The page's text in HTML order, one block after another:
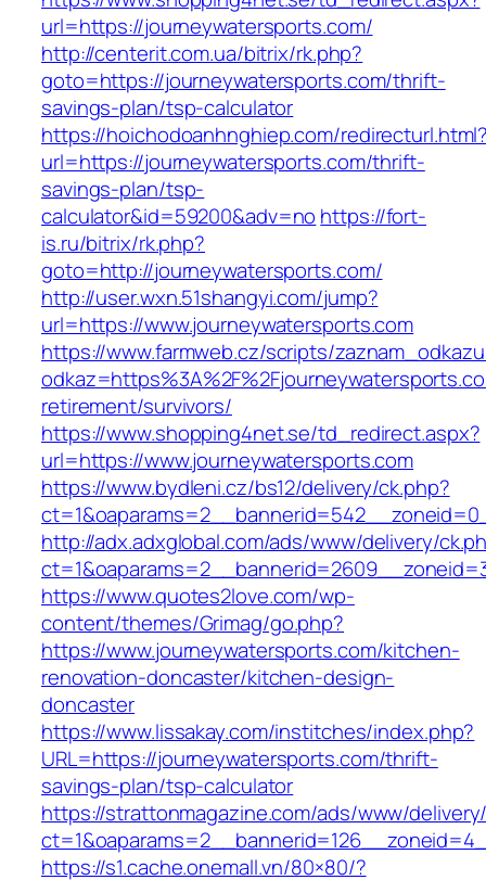
url=https://journeywatersports.com/
http://centerit.com.ua/bitrix/rk.php?
goto=https://journeywatersports.com/thrift-
savings-plan/tsp-calculator
https://hoichodoanhnghiep.com/
url=https://journeywatersports.com/thrift-
savings-plan/tsp-
calculator&id=59200&adv=no https://fort-
is.ru/bitrix/rk.php?
goto=http://journeywatersports.com/
http://user.wxn.51shangyi.com/jump?
url=https://www.journeywatersports.com
https://www.farmweb.cz/scripts/
retirement/survivors/
https://www.shopping4net.se/td_redirect.aspx?
url=https://www.journeywatersports.com
https://www.bydleni.cz/bs12/delivery/ck.php?
http://adx.adxglobal.com/ads/www/delivery/
https://www.quotes2love.com/wp-
content/themes/Grimag/go.php?
https://www.journeywatersports.com/kitchen-
renovation-doncaster/kitchen-design-
doncaster
https://www.lissakay.com/institches/index.php?
URL=https://journeywatersports.com/thrift-
savings-plan/tsp-calculator
https://strattonmagazine.com/ads/www/
https://s1.cache.onemall.vn/80×80/?